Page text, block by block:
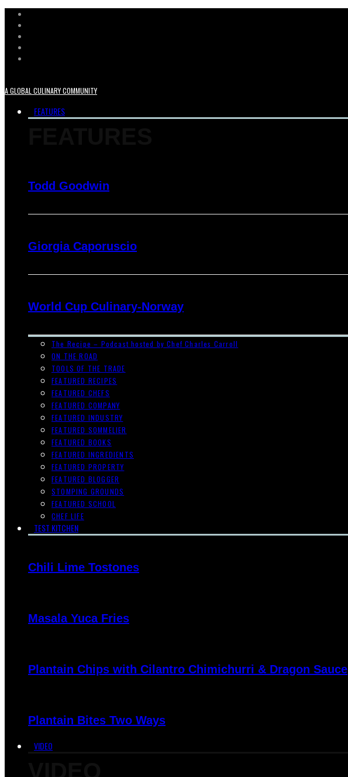
A GLOBAL CULINARY COMMUNITY
FEATURES
Todd Goodwin
Giorgia Caporuscio
World Cup Culinary-Norway
The Recipe – Podcast hosted by Chef Charles Carroll
ON THE ROAD
TOOLS OF THE TRADE
FEATURED RECIPES
FEATURED CHEFS
FEATURED COMPANY
FEATURED INDUSTRY
FEATURED SOMMELIER
FEATURED BOOKS
FEATURED INGREDIENTS
FEATURED PROPERTY
FEATURED BLOGGER
STOMPING GROUNDS
FEATURED SCHOOL
CHEF LIFE
TEST KITCHEN
Chili Lime Tostones
Masala Yuca Fries
Plantain Chips with Cilantro Chimichurri & Dragon Sauce
Plantain Bites Two Ways
VIDEO